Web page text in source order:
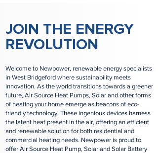
JOIN THE ENERGY
REVOLUTION
Welcome to Newpower, renewable energy specialists
in West Bridgeford where sustainability meets
innovation. As the world transitions towards a greener
future, Air Source Heat Pumps, Solar and other forms
of heating your home emerge as beacons of eco-
friendly technology. These ingenious devices harness
the latent heat present in the air, offering an efficient
and renewable solution for both residential and
commercial heating needs. Newpower is proud to
offer Air Source Heat Pump, Solar and Solar Battery